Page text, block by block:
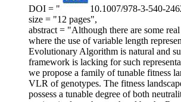
DOI = "
10.1007/978-3-540-
size = "12 pages",
abstract = "Although there are some
where the use of variable length
Evolutionary Algorithm is natural and
framework is lacking for such
we propose a family of tunable fitness
VLR of genotypes. The fitness
possess a tunable degree of both